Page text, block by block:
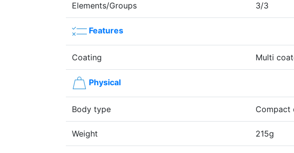
Elements/Groups 3/3
Features
Coating Multi
Physical
Body type Compact
Weight 215g